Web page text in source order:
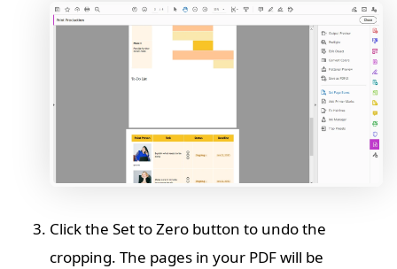
Click the Set to Zero button to undo the
cropping. The pages in your PDF will be